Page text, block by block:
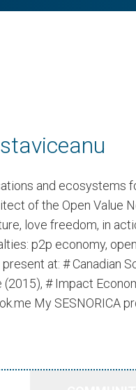
and ecosystems
of the Open Value
love freedom, in
p2p economy,
at: # Canadian
# Impact
My SESNORICA